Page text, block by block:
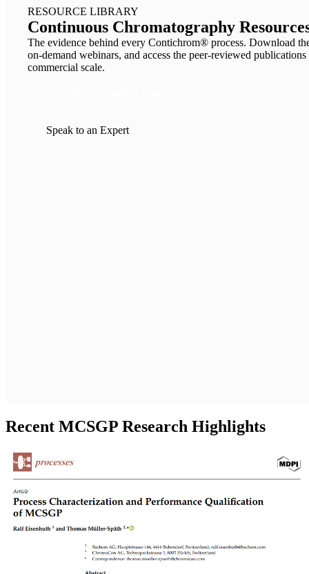
RESOURCE LIBRARY
Continuous Chromatography
The evidence behind every Contichrom® process. Download
on-demand webinars, and access the peer-reviewed
commercial scale.
Speak to an Expert
Recent MCSGP Research Highlights